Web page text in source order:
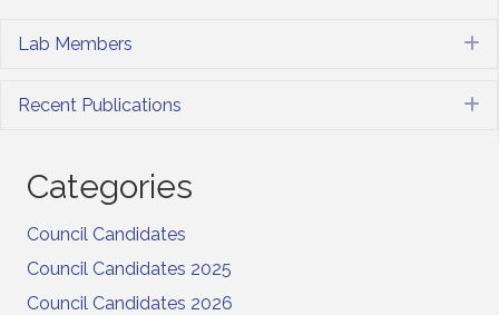
Lab Members
Recent Publications
Categories
Council Candidates
Council Candidates 2025
Council Candidates 2026